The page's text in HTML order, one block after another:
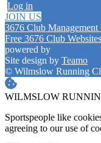
Log in
JOIN US
3676 Club Management
Free 3676 Club Websites
powered by
Site design by Teamo
© Wilmslow Running
WILMSLOW
Sportspeople like
agreeing to our use of